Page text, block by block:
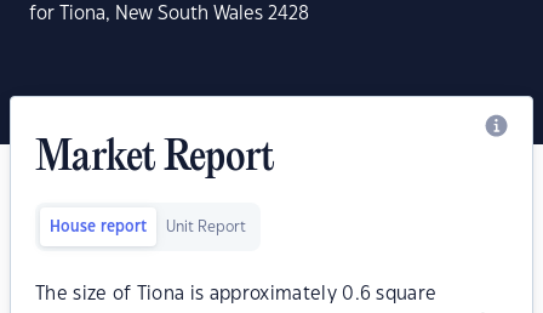
for Tiona, New South Wales 2428
Market Report
House report Unit Report
The size of Tiona is approximately 0.6 square